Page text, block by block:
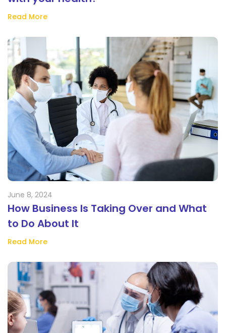
Read More
June 8, 2024
How Business Is Taking Over and What
to Do About It
Read More